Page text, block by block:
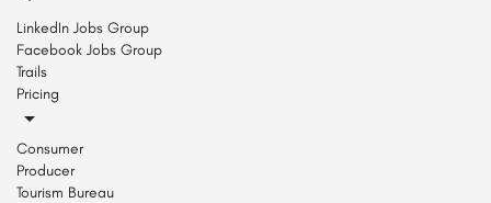
LinkedIn Jobs Group
Facebook Jobs Group
Trails
Pricing
Consumer
Producer
Tourism Bureau